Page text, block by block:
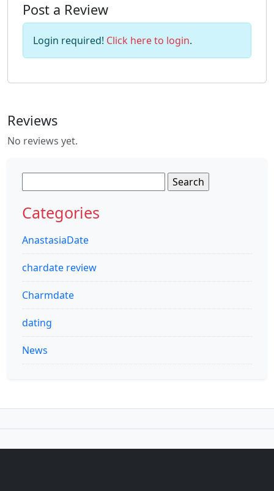
Post a Review
Login required! Click here to login.
Reviews
No reviews yet.
for:
Categories
AnastasiaDate
chardate review
Charmdate
dating
News